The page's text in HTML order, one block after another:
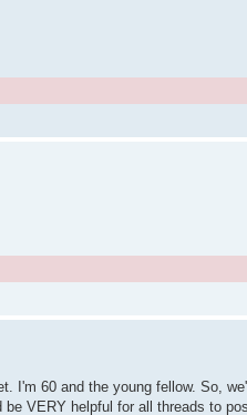
I'm 60 and the young fellow. So,
VERY helpful for all threads to